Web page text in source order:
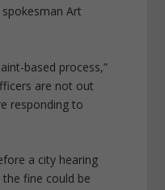
Art
based process,”
are not out
responding to
a city hearing
fine could be